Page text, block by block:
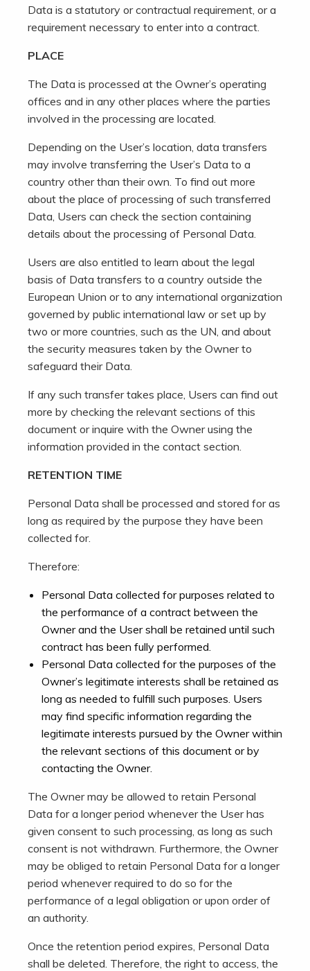
Data is a statutory or contractual requirement, or a
requirement necessary to enter into a contract.
PLACE
The Data is processed at the Owner’s operating
offices and in any other places where the parties
involved in the processing are located.
Depending on the User’s location, data transfers
may involve transferring the User’s Data to a
country other than their own. To find out more
about the place of processing of such transferred
Data, Users can check the section containing
details about the processing of Personal Data.
Users are also entitled to learn about the legal
basis of Data transfers to a country outside the
European Union or to any international organization
governed by public international law or set up by
two or more countries, such as the UN, and about
the security measures taken by the Owner to
safeguard their Data.
If any such transfer takes place, Users can find out
more by checking the relevant sections of this
document or inquire with the Owner using the
information provided in the contact section.
RETENTION TIME
Personal Data shall be processed and stored for as
long as required by the purpose they have been
collected for.
Therefore:
Personal Data collected for purposes related to
the performance of a contract between the
Owner and the User shall be retained until such
contract has been fully performed.
Personal Data collected for the purposes of the
Owner’s legitimate interests shall be retained as
long as needed to fulfill such purposes. Users
may find specific information regarding the
legitimate interests pursued by the Owner within
the relevant sections of this document or by
contacting the Owner.
The Owner may be allowed to retain Personal
Data for a longer period whenever the User has
given consent to such processing, as long as such
consent is not withdrawn. Furthermore, the Owner
may be obliged to retain Personal Data for a longer
period whenever required to do so for the
performance of a legal obligation or upon order of
an authority.
Once the retention period expires, Personal Data
shall be deleted. Therefore, the right to access, the